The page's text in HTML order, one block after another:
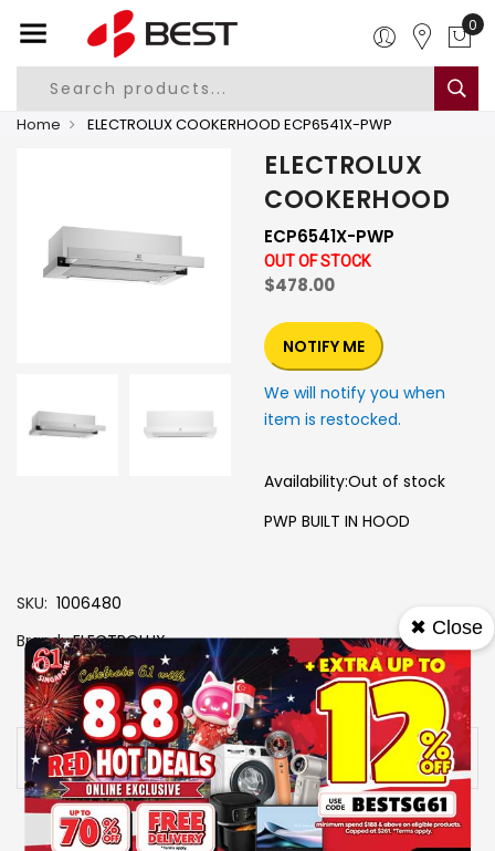
0
Home ELECTROLUX COOKERHOOD ECP6541X-PWP
ELECTROLUX
COOKERHOOD
ECP6541X-PWP
OUT OF STOCK
$478.00
NOTIFY ME
We will notify you when
item is restocked.
Availability:Out of stock
PWP BUILT IN HOOD
SKU 1006480
Brand ELECTROLUX
View More Specs
Availability: Out of stock
✖ Close